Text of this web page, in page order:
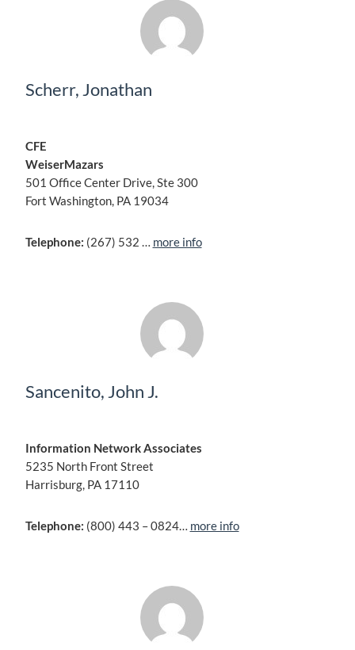
Scherr, Jonathan
CFE
WeiserMazars
501 Office Center Drive, Ste 300
Fort Washington, PA 19034
Telephone: (267) 532 … more info
Sancenito, John J.
Information Network Associates
5235 North Front Street
Harrisburg, PA 17110
Telephone: (800) 443 – 0824… more info